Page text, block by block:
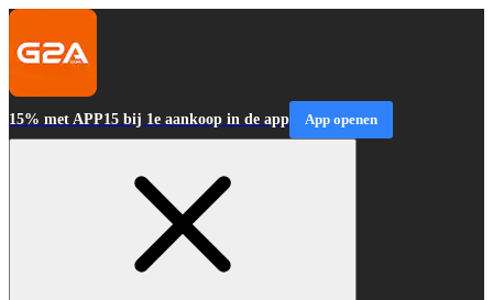
15% met APP15 bij 1e aankoop in de app App openen